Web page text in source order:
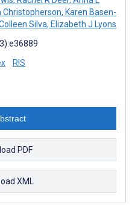
Christopherson, Karen Basen-
Silva, Elizabeth J Lyons
RIS
PDF
XML